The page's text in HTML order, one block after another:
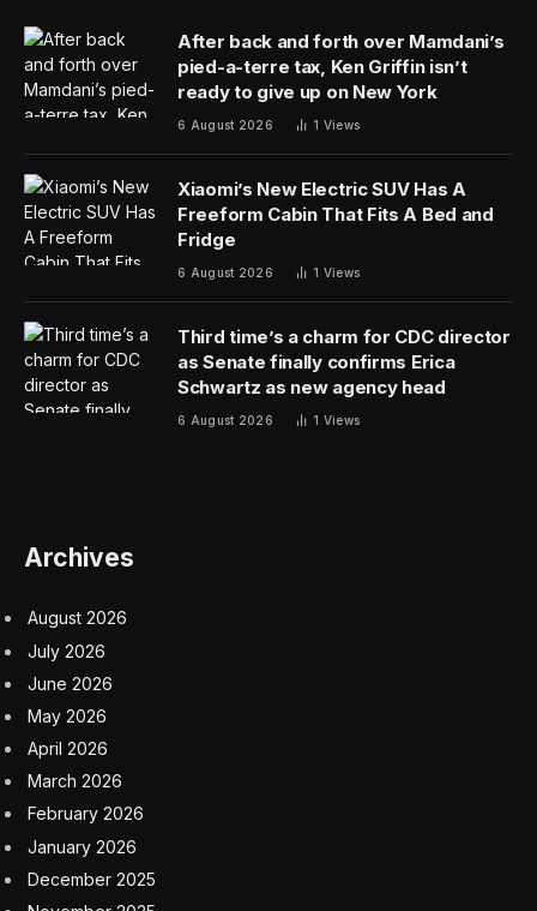
After back and forth over Mamdani’s
pied-a-terre tax, Ken Griffin isn’t
ready to give up on New York
6 August 2026 1 Views
Xiaomi’s New Electric SUV Has A
Freeform Cabin That Fits A Bed and
Fridge
6 August 2026 1 Views
Third time’s a charm for CDC director
as Senate finally confirms Erica
Schwartz as new agency head
6 August 2026 1 Views
Archives
August 2026
July 2026
June 2026
May 2026
April 2026
March 2026
February 2026
January 2026
December 2025